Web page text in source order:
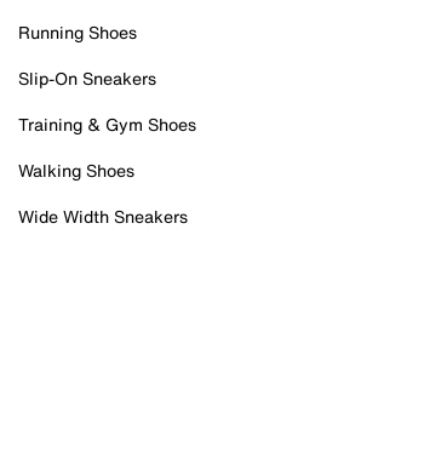
Running Shoes
Slip-On Sneakers
Training & Gym Shoes
Walking Shoes
Wide Width Sneakers